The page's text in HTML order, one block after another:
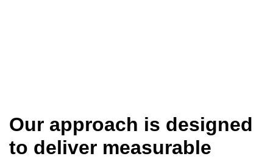
Our approach is designed
to deliver measurable